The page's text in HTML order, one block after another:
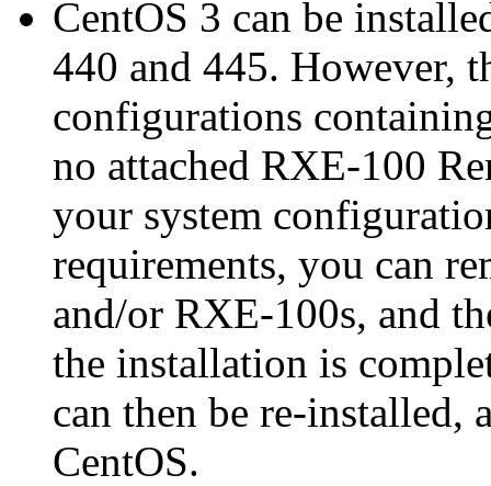
CentOS 3 can be
440 and 445. However,
configurations
no attached RXE-100
your system
requirements, you can
and/or RXE-100s, and
the installation is
can then be re-
CentOS.